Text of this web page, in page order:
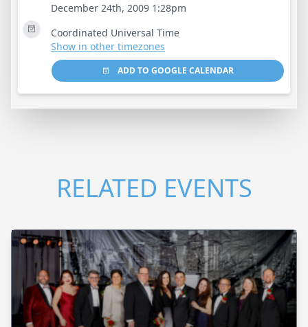
December 24th, 2009 1:28pm
Coordinated Universal Time
Show in other timezones
ADD TO GOOGLE CALENDAR
RELATED EVENTS